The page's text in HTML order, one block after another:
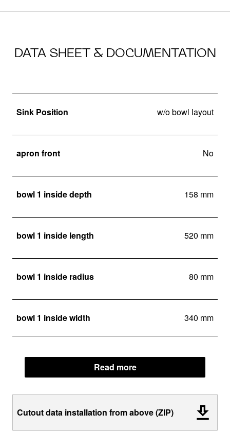
DATA SHEET & DOCUMENTATION
Sink Position w/o bowl layout
apron front No
bowl 1 inside depth 158 mm
bowl 1 inside length 520 mm
bowl 1 inside radius 80 mm
bowl 1 inside width 340 mm
Read more
Cutout data installation from above (ZIP)